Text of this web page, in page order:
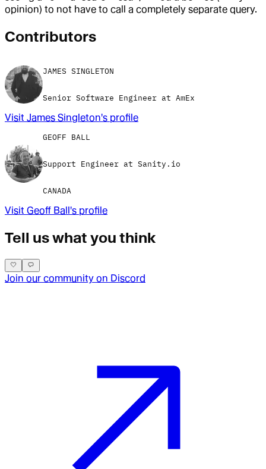
opinion) to not have to call a completely separate query.
Contributors
JAMES SINGLETON
Senior Software Engineer at AmEx
Visit James Singleton's profile
GEOFF BALL
Support Engineer at Sanity.io
CANADA
Visit Geoff Ball's profile
Tell us what you think
Join our community on Discord